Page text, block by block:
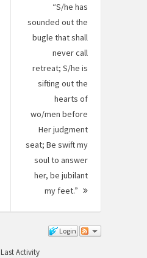
“S/he has
sounded out the
bugle that shall
never call
retreat; S/he is
sifting out the
hearts of
wo/men before
Her judgment
seat; Be swift my
soul to answer
her, be jubilant
my feet.”
Next
Login
Last Activity